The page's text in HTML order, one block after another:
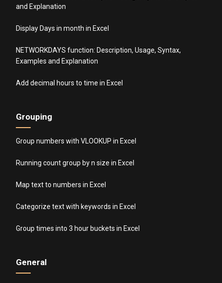
and Explanation
Display Days in month in Excel
NETWORKDAYS function: Description, Usage, Syntax,
Examples and Explanation
Add decimal hours to time in Excel
Grouping
Group numbers with VLOOKUP in Excel
Running count group by n size in Excel
Map text to numbers in Excel
Categorize text with keywords in Excel
Group times into 3 hour buckets in Excel
General